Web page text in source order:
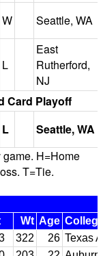
W Seattle, WA
L
East
Rutherford,
NJ
Card Playoff
L
Seattle, WA
H=Home
T=Tie.
Wt Age
322 26 Texas